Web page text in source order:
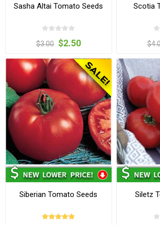
Sasha Altai Tomato Seeds
$3.00 $2.50
Scotia
Siberian Tomato Seeds Siletz